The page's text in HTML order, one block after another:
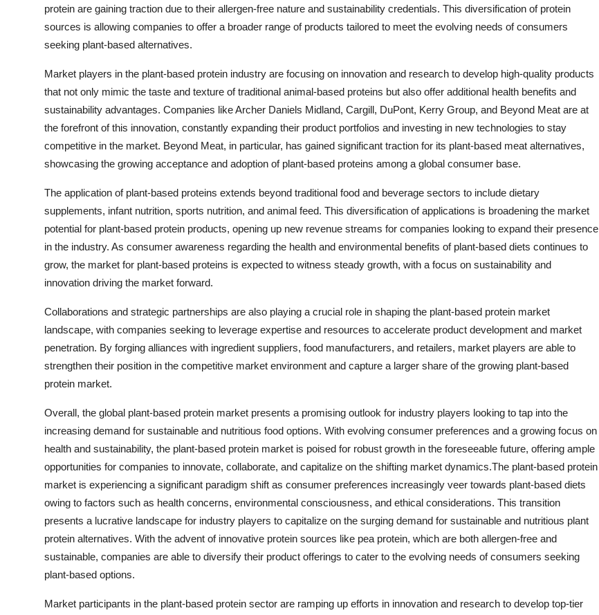
protein are gaining traction due to their allergen-free nature and sustainability credentials. This diversification of protein
sources is allowing companies to offer a broader range of products tailored to meet the evolving needs of consumers
seeking plant-based alternatives.
Market players in the plant-based protein industry are focusing on innovation and research to develop high-quality products
that not only mimic the taste and texture of traditional animal-based proteins but also offer additional health benefits and
sustainability advantages. Companies like Archer Daniels Midland, Cargill, DuPont, Kerry Group, and Beyond Meat are at
the forefront of this innovation, constantly expanding their product portfolios and investing in new technologies to stay
competitive in the market. Beyond Meat, in particular, has gained significant traction for its plant-based meat alternatives,
showcasing the growing acceptance and adoption of plant-based proteins among a global consumer base.
The application of plant-based proteins extends beyond traditional food and beverage sectors to include dietary
supplements, infant nutrition, sports nutrition, and animal feed. This diversification of applications is broadening the market
potential for plant-based protein products, opening up new revenue streams for companies looking to expand their presence
in the industry. As consumer awareness regarding the health and environmental benefits of plant-based diets continues to
grow, the market for plant-based proteins is expected to witness steady growth, with a focus on sustainability and
innovation driving the market forward.
Collaborations and strategic partnerships are also playing a crucial role in shaping the plant-based protein market
landscape, with companies seeking to leverage expertise and resources to accelerate product development and market
penetration. By forging alliances with ingredient suppliers, food manufacturers, and retailers, market players are able to
strengthen their position in the competitive market environment and capture a larger share of the growing plant-based
protein market.
Overall, the global plant-based protein market presents a promising outlook for industry players looking to tap into the
increasing demand for sustainable and nutritious food options. With evolving consumer preferences and a growing focus on
health and sustainability, the plant-based protein market is poised for robust growth in the foreseeable future, offering ample
opportunities for companies to innovate, collaborate, and capitalize on the shifting market dynamics.The plant-based protein
market is experiencing a significant paradigm shift as consumer preferences increasingly veer towards plant-based diets
owing to factors such as health concerns, environmental consciousness, and ethical considerations. This transition
presents a lucrative landscape for industry players to capitalize on the surging demand for sustainable and nutritious plant
protein alternatives. With the advent of innovative protein sources like pea protein, which are both allergen-free and
sustainable, companies are able to diversify their product offerings to cater to the evolving needs of consumers seeking
plant-based options.
Market participants in the plant-based protein sector are ramping up efforts in innovation and research to develop top-tier